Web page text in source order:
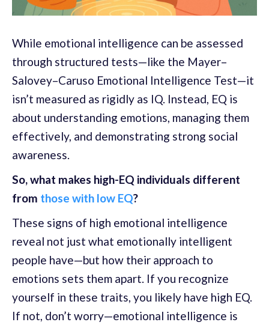
While emotional intelligence can be assessed
through structured tests—like the Mayer–
Salovey–Caruso Emotional Intelligence Test—it
isn’t measured as rigidly as IQ. Instead, EQ is
about understanding emotions, managing them
effectively, and demonstrating strong social
awareness.
So, what makes high-EQ individuals different
from those with low EQ?
These signs of high emotional intelligence
reveal not just what emotionally intelligent
people have—but how their approach to
emotions sets them apart. If you recognize
yourself in these traits, you likely have high EQ.
If not, don’t worry—emotional intelligence is